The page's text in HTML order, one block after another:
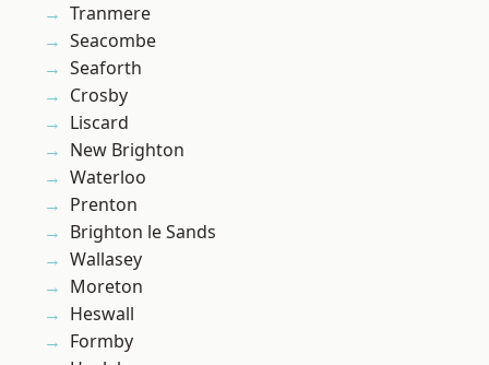
Tranmere
Seacombe
Seaforth
Crosby
Liscard
New Brighton
Waterloo
Prenton
Brighton le Sands
Wallasey
Moreton
Heswall
Formby